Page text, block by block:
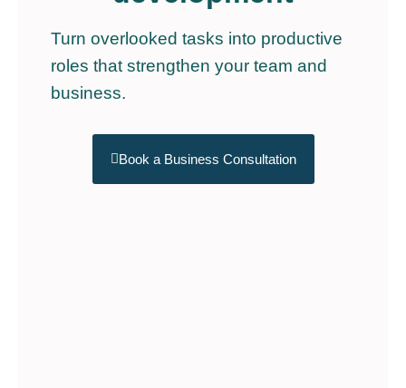
Turn overlooked tasks into productive
roles that strengthen your team and
business.
Book a Business Consultation